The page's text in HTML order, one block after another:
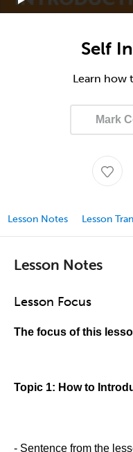
Self
Learn how
Mark
Lesson Notes Lesson
Lesson Notes
Lesson Focus
The focus of this
Topic 1: How to
- Sentence from the